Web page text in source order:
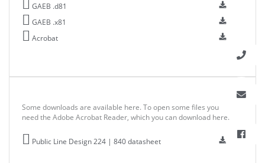
GAEB .d81
GAEB .x81
Acrobat
Some downloads are available here. To open some files you
need the Adobe Acrobat Reader, which you can download here.
Public Line Design 224 | 840 datasheet